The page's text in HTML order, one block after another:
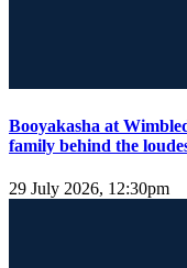
Booyakasha at
family behind the
29 July 2026, 12:30pm